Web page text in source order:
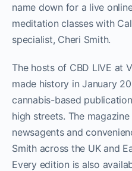
name down for a live
meditation classes with
specialist, Cheri Smith.
The hosts of CBD LIVE at
made history in January
cannabis-based
high streets. The
newsagents and
Smith across the UK and
Every edition is also